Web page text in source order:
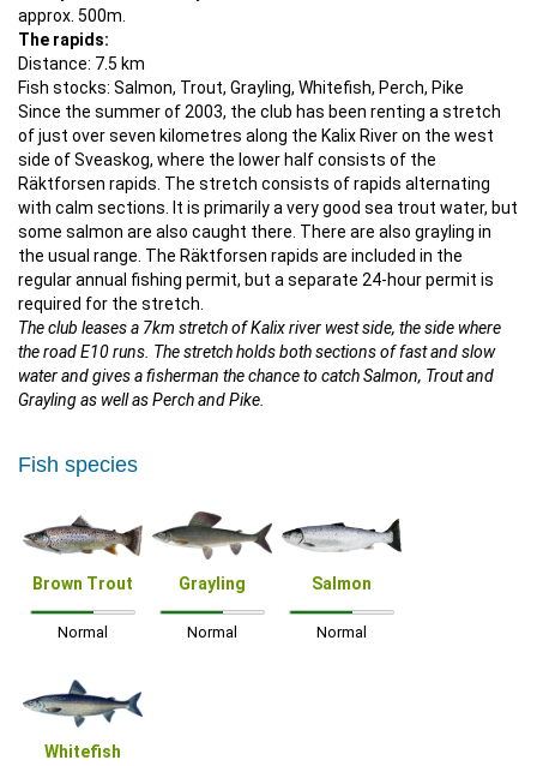
approx. 500m.
The rapids:
Distance: 7.5 km
Fish stocks: Salmon, Trout, Grayling, Whitefish, Perch, Pike
Since the summer of 2003, the club has been renting a stretch
of just over seven kilometres along the Kalix River on the west
side of Sveaskog, where the lower half consists of the
Räktforsen rapids. The stretch consists of rapids alternating
with calm sections. It is primarily a very good sea trout water, but
some salmon are also caught there. There are also grayling in
the usual range. The Räktforsen rapids are included in the
regular annual fishing permit, but a separate 24-hour permit is
required for the stretch.
The club leases a 7km stretch of Kalix river west side, the side where
the road E10 runs. The stretch holds both sections of fast and slow
water and gives a fisherman the chance to catch Salmon, Trout and
Grayling as well as Perch and Pike.
Fish species
Brown Trout
Normal
Grayling
Normal
Salmon
Normal
Whitefish